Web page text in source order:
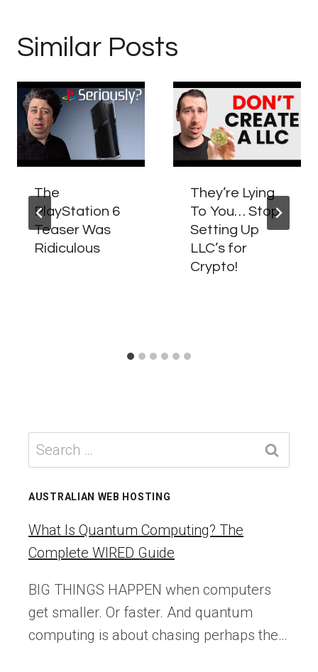
Similar Posts
The
PlayStation 6
Teaser Was
Ridiculous
They’re Lying
To You… Stop
Setting Up
LLC’s for
Crypto!
Search
for:
AUSTRALIAN WEB HOSTING
What Is Quantum Computing? The
Complete WIRED Guide
BIG THINGS HAPPEN when computers
get smaller. Or faster. And quantum
computing is about chasing perhaps the…